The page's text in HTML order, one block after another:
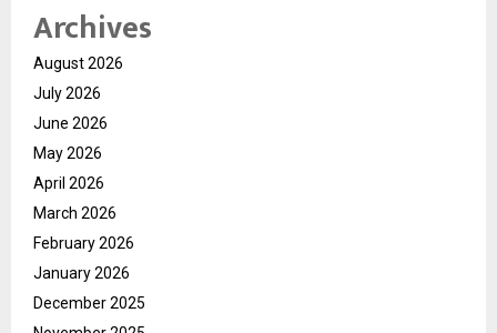
Archives
August 2026
July 2026
June 2026
May 2026
April 2026
March 2026
February 2026
January 2026
December 2025